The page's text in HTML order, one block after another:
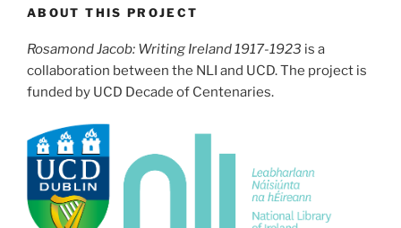
ABOUT THIS PROJECT
Rosamond Jacob: Writing Ireland 1917-1923 is a
collaboration between the NLI and UCD. The project is
funded by UCD Decade of Centenaries.